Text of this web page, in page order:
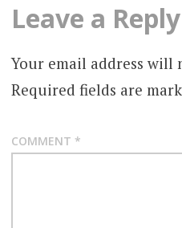
Leave a Reply
Your email address will
Required fields are
COMMENT *